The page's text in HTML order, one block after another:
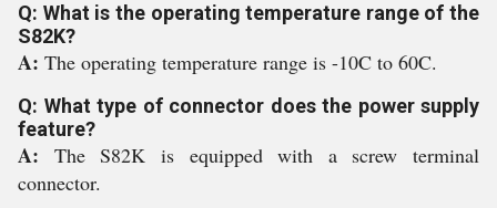
Q: What is the operating temperature range of the
S82K?
A: The operating temperature range is -10C to 60C.
Q: What type of connector does the power supply
feature?
A: The S82K is equipped with a screw terminal
connector.